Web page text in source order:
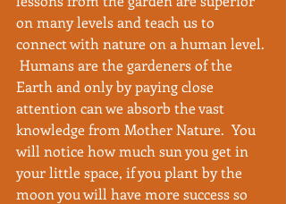
on many levels and teach us to
connect with nature on a human level.
Humans are the gardeners of the
Earth and only by paying close
attention can we absorb the vast
knowledge from Mother Nature.  You
will notice how much sun you get in
your little space, if you plant by the
moon you will have more success so